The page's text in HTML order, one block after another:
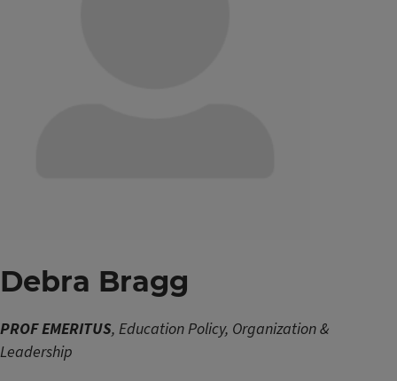
Debra Bragg
PROF EMERITUS, Education Policy, Organization &
Leadership